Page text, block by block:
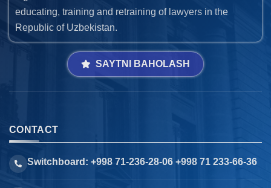
educating, training and retraining of lawyers in the
Republic of Uzbekistan.
SAYTNI BAHOLASH
CONTACT
Switchboard: +998 71-236-28-06 +998 71 233-66-36